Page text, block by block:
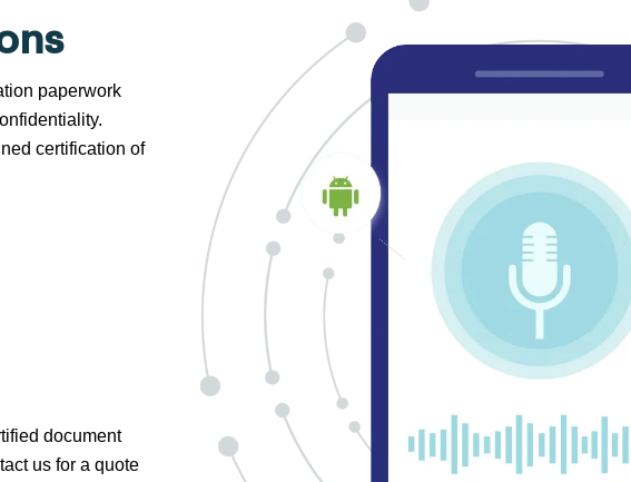
paperwork
certification of
document
us for a quote